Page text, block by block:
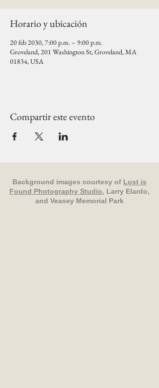
Horario y ubicación
20 feb 2030, 7:00 p.m. – 9:00 p.m.
Groveland, 201 Washington St, Groveland, MA
01834, USA
Compartir este evento
Background images courtesy of Lost is
Found Photography Studio, Larry Elardo,
and Veasey Memorial Park